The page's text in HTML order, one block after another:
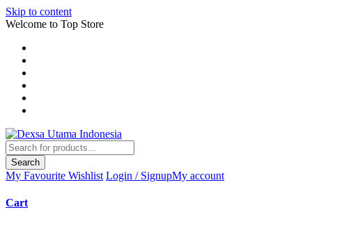
Skip to content
Welcome to Top Store
Search
My Favourite Wishlist Login / SignupMy account
Cart